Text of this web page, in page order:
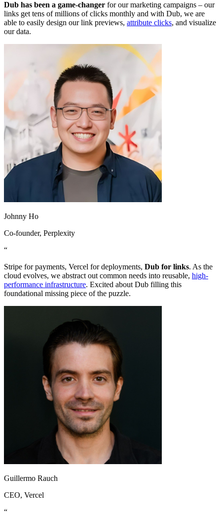
Dub has been a game-changer for our marketing campaigns – our
links get tens of millions of clicks monthly and with Dub, we are
able to easily design our link previews, attribute clicks, and visualize
our data.
Johnny Ho
Co-founder, Perplexity
“
Stripe for payments, Vercel for deployments, Dub for links. As the
cloud evolves, we abstract out common needs into reusable, high-
performance infrastructure. Excited about Dub filling this
foundational missing piece of the puzzle.
Guillermo Rauch
CEO, Vercel
“